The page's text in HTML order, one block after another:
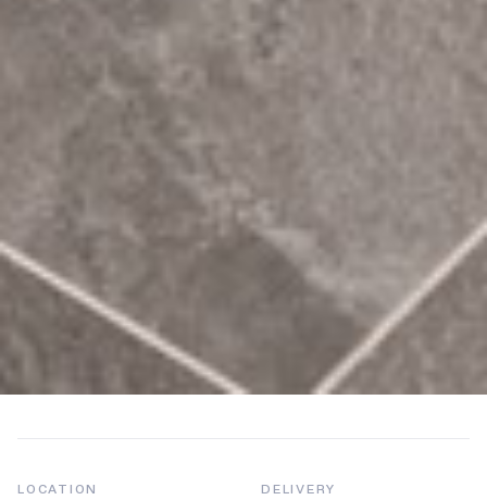
LOCATION DELIVERY